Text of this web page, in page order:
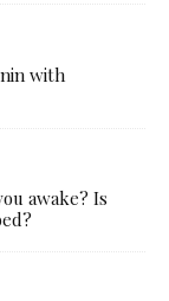
with
awake? Is